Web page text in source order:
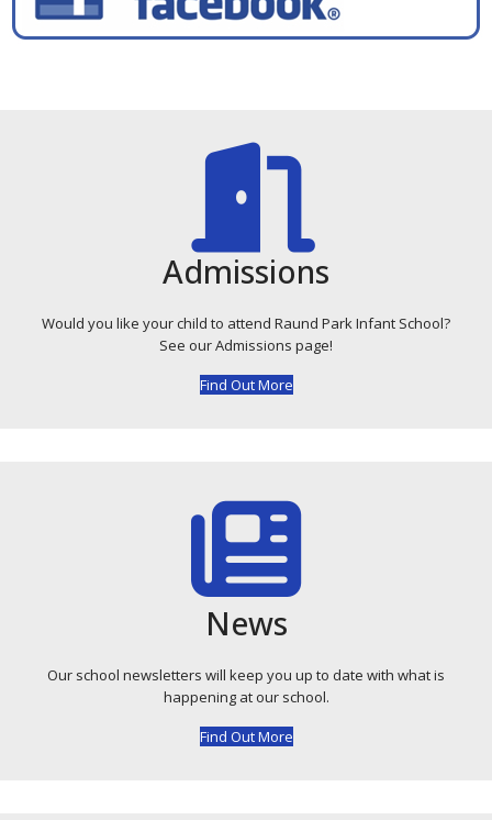
Admissions
Would you like your child to attend Raund Park Infant School?
See our Admissions page!
Find Out More
News
Our school newsletters will keep you up to date with what is
happening at our school.
Find Out More